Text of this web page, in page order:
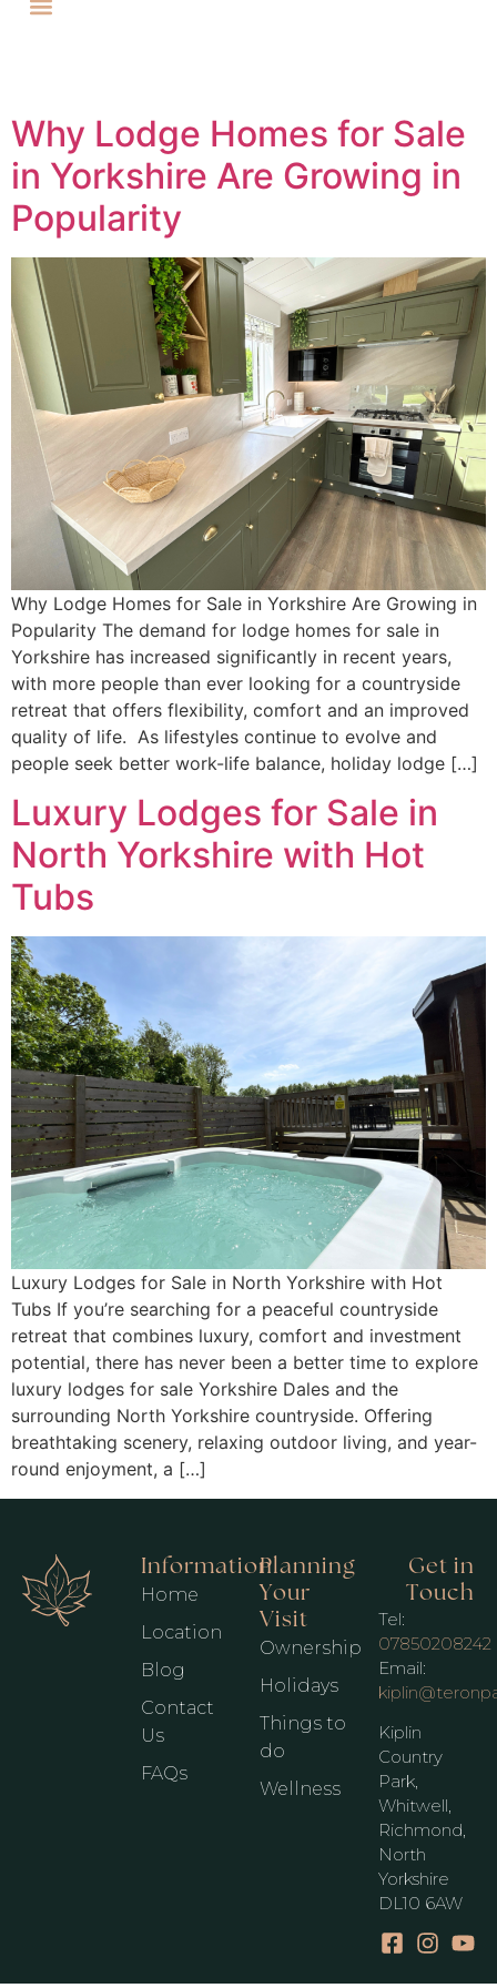
Why Lodge Homes for Sale
in Yorkshire Are Growing in
Popularity
Why Lodge Homes for Sale in Yorkshire Are Growing in
Popularity The demand for lodge homes for sale in
Yorkshire has increased significantly in recent years,
with more people than ever looking for a countryside
retreat that offers flexibility, comfort and an improved
quality of life. As lifestyles continue to evolve and
people seek better work-life balance, holiday lodge […]
Luxury Lodges for Sale in
North Yorkshire with Hot
Tubs
Luxury Lodges for Sale in North Yorkshire with Hot
Tubs If you’re searching for a peaceful countryside
retreat that combines luxury, comfort and investment
potential, there has never been a better time to explore
luxury lodges for sale Yorkshire Dales and the
surrounding North Yorkshire countryside. Offering
breathtaking scenery, relaxing outdoor living, and year-
round enjoyment, a […]
Information
Home
Location
Blog
Contact
Us
FAQs
Planning
Your
Visit
Ownership
Holidays
Things to
do
Wellness
Get in
Touch
Tel:
07850208242
Email:
Kiplin
Country
Park,
Whitwell,
Richmond,
North
Yorkshire
DL10 6AW